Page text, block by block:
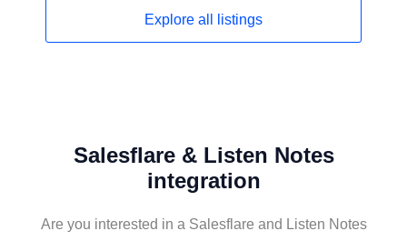
Explore all listings
Salesflare & Listen Notes
integration
Are you interested in a Salesflare and Listen Notes